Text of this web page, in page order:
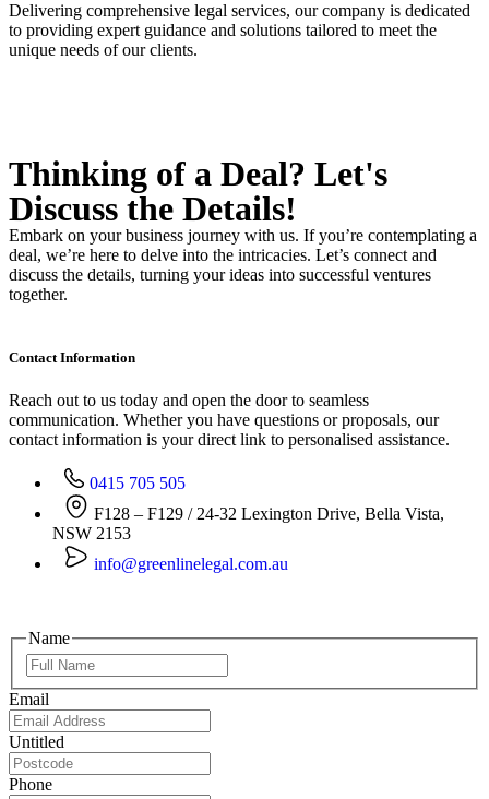
Delivering comprehensive legal services, our company is dedicated
to providing expert guidance and solutions tailored to meet the
unique needs of our clients.
Thinking of a Deal? Let's
Discuss the Details!
Embark on your business journey with us. If you’re contemplating a
deal, we’re here to delve into the intricacies. Let’s connect and
discuss the details, turning your ideas into successful ventures
together.
Contact Information
Reach out to us today and open the door to seamless
communication. Whether you have questions or proposals, our
contact information is your direct link to personalised assistance.
0415 705 505
F128 – F129 / 24-32 Lexington Drive, Bella Vista,
NSW 2153
info@greenlinelegal.com.au
Name
Email
Untitled
Phone